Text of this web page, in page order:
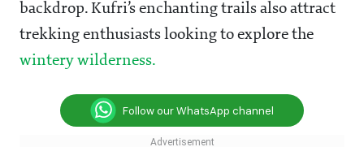
backdrop. Kufri’s enchanting trails also attract
trekking enthusiasts looking to explore the
wintery wilderness.
Follow our WhatsApp channel